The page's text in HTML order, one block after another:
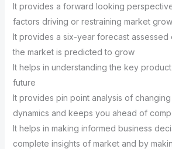
It provides a forward looking
factors driving or restraining market
It provides a six-year forecast assessed
the market is predicted to grow
It helps in understanding the key
future
It provides pin point analysis of
dynamics and keeps you ahead of
It helps in making informed business
complete insights of market and by